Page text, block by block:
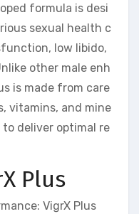
formula is desi
sexual health c
low libido,
other male enh
is made from care
vitamins, and mine
deliver optimal re
Plus
VigrX Plus